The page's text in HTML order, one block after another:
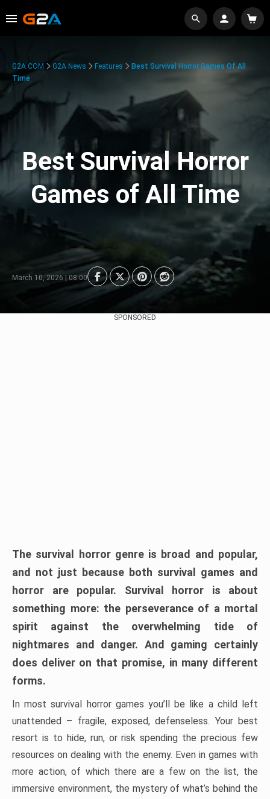
G2A.COM G2A News Features
Best Survival Horror Games Of All
Time
Best Survival Horror
Games of All Time
March 10, 2026 | 08:00
SPONSORED
The survival horror genre is broad and popular,
and not just because both survival games and
horror are popular. Survival horror is about
something more: the perseverance of a mortal
spirit against the overwhelming tide of
nightmares and danger. And gaming certainly
does deliver on that promise, in many different
forms.
In most survival horror games you’ll be like a child left
unattended – fragile, exposed, defenseless. Your best
resort is to hide, run, or risk spending the precious few
resources on dealing with the enemy. Even in games with
more action, of which there are a few on the list, the
immersive environment, the mystery of what’s behind the